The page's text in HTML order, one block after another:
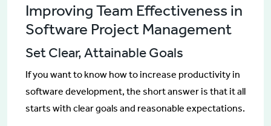
Improving Team Effectiveness in
Software Project Management
Set Clear, Attainable Goals
If you want to know how to increase productivity in
software development, the short answer is that it all
starts with clear goals and reasonable expectations.